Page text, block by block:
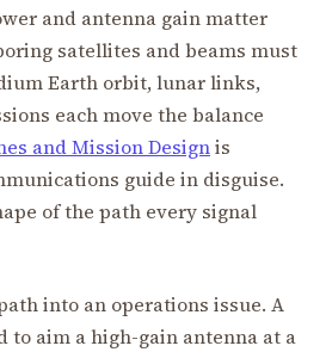
and antenna gain matter
satellites and beams must
Earth orbit, lunar links,
each move the balance
and Mission Designis
guide in disguise.
of the path every signal
into an operations issue. A
to aim a high-gain antenna at a